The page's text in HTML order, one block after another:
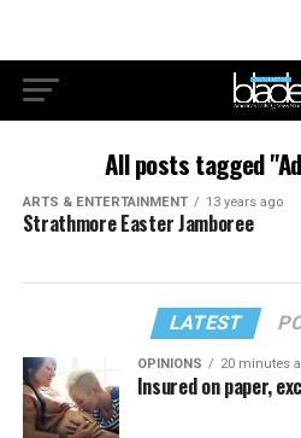
All posts tagged
ARTS & ENTERTAINMENT 13 years ago
Strathmore Easter Jamboree
LATEST
OPINIONS 20 minutes
Insured on paper,